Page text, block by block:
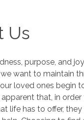
Us
purpose, and
want to maintain
loved ones begin
that, in
life has to offer,